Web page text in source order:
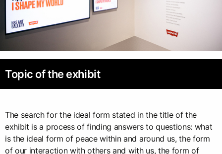
Topic of the exhibit
The search for the ideal form stated in the title of the
exhibit is a process of finding answers to questions: what
is the ideal form of peace within and around us, the form
of our interaction with others and with us, the form of